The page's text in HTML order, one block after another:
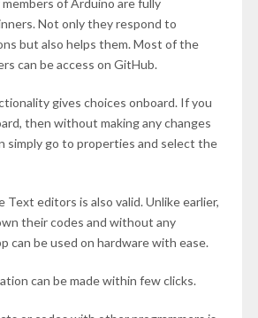
of Arduino are fully
Not only they respond to
but also helps them. Most of the
can be access on GitHub.
gives choices onboard. If you
then without making any changes
simply go to properties and select the
editors is also valid. Unlike earlier,
their codes and without any
can be used on hardware with ease.
can be made within few clicks.